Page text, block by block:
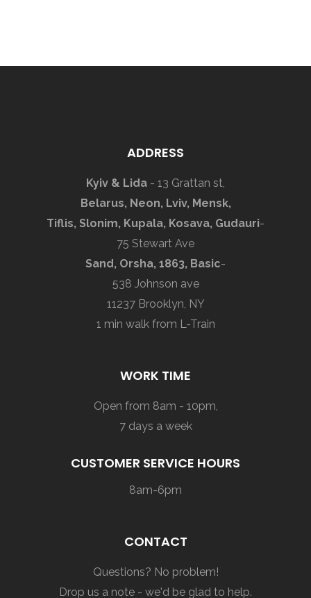
ADDRESS
Kyiv & Lida - 13 Grattan st,
Belarus, Neon, Lviv, Mensk,
Tiflis, Slonim, Kupala, Kosava, Gudauri-
75 Stewart Ave
Sand, Orsha, 1863, Basic-
538 Johnson ave
11237 Brooklyn, NY
1 min walk from L-Train
WORK TIME
Open from 8am - 10pm,
7 days a week
CUSTOMER SERVICE HOURS
8am-6pm
CONTACT
Questions? No problem!
Drop us a note - we'd be glad to help.